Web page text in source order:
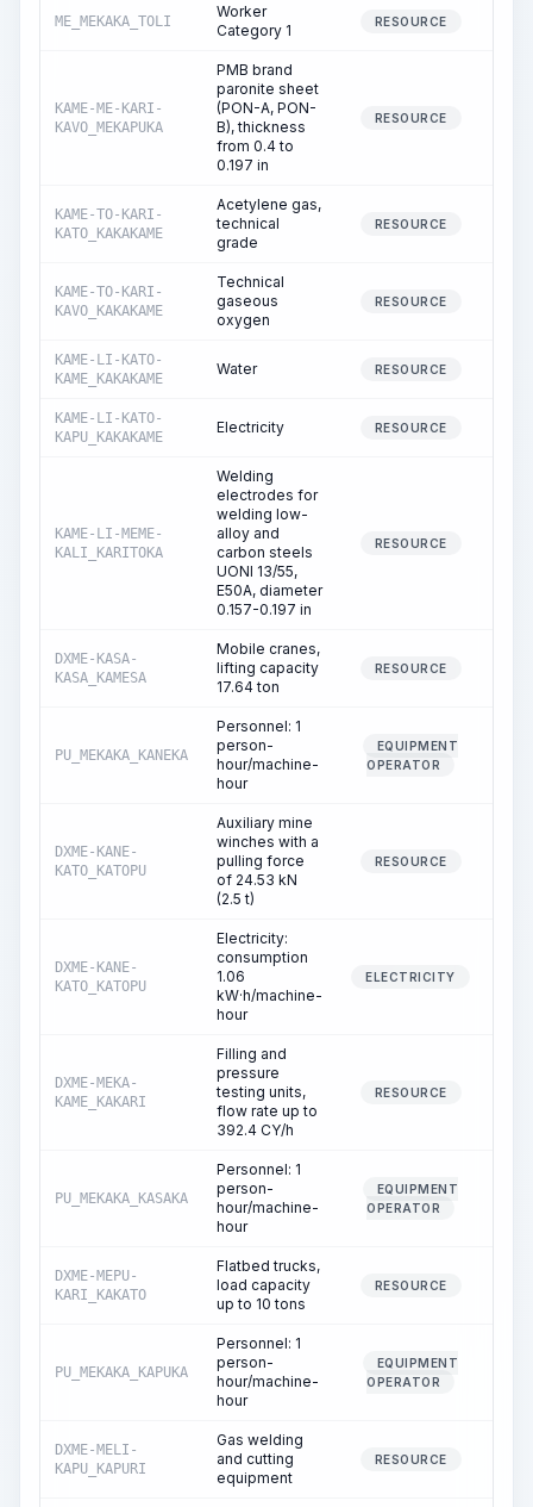
ME_MEKAKA_TOLI
Worker
Category 1
RESOURCE
KAME-ME-KARI-
KAVO_MEKAPUKA
PMB brand
paronite sheet
(PON-A, PON-
B), thickness
from 0.4 to
0.197 in
RESOURCE
KAME-TO-KARI-
KATO_KAKAKAME
Acetylene gas,
technical
grade
RESOURCE
KAME-TO-KARI-
KAVO_KAKAKAME
Technical
gaseous
oxygen
RESOURCE
KAME-LI-KATO-
KAME_KAKAKAME
Water RESOURCE
KAME-LI-KATO-
KAPU_KAKAKAME
Electricity RESOURCE
KAME-LI-MEME-
KALI_KARITOKA
Welding
electrodes for
welding low-
alloy and
carbon steels
UONI 13/55,
E50A, diameter
0.157-0.197 in
RESOURCE
DXME-KASA-
KASA_KAMESA
Mobile cranes,
lifting capacity
17.64 ton
RESOURCE
PU_MEKAKA_KANEKA
Personnel: 1
person-
hour/machine-
hour
EQUIPMENT
OPERATOR
DXME-KANE-
KATO_KATOPU
Auxiliary mine
winches with a
pulling force
of 24.53 kN
(2.5 t)
RESOURCE
DXME-KANE-
KATO_KATOPU
Electricity:
consumption
1.06
kW·h/machine-
hour
ELECTRICITY
DXME-MEKA-
KAME_KAKARI
Filling and
pressure
testing units,
flow rate up to
392.4 CY/h
RESOURCE
PU_MEKAKA_KASAKA
Personnel: 1
person-
hour/machine-
hour
EQUIPMENT
OPERATOR
DXME-MEPU-
KARI_KAKATO
Flatbed trucks,
load capacity
up to 10 tons
RESOURCE
PU_MEKAKA_KAPUKA
Personnel: 1
person-
hour/machine-
hour
EQUIPMENT
OPERATOR
DXME-MELI-
KAPU_KAPURI
Gas welding
and cutting
equipment
RESOURCE